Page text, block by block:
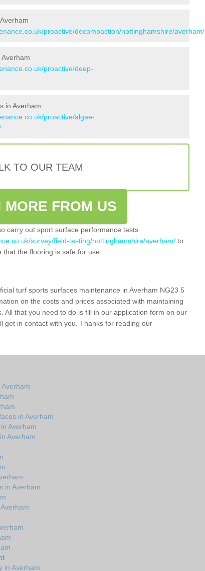
proactive/decompaction/nottinghamshire/averham/
proactive/deep-
in Averham
proactive/algae-
TO OUR TEAM
MORE FROM US
carry out sport surface performance tests
survey/field-testing/nottinghamshire/averham/ to
the flooring is safe for use.
turf sports surfaces maintenance in Averham NG23 5
on the costs and prices associated with maintaining
All that you need to do is fill in our application form on our
get in contact with you. Thanks for reading our
in Averham
Averham
Averham
in Averham
in Averham